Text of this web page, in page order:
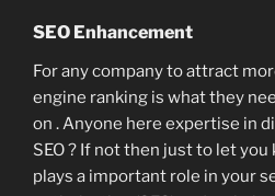
SEO Enhancement
For any company to attract
engine ranking is what they
on . Anyone here expertise in
SEO ? If not then just to let
plays a important role in your